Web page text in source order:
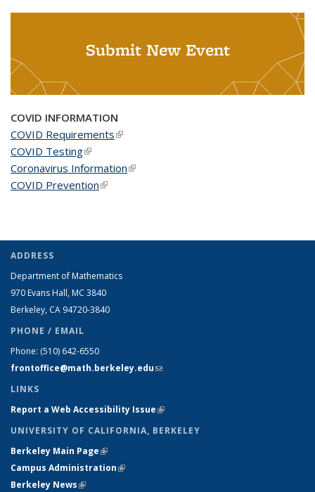
Submit New Event
COVID INFORMATION
COVID Requirements(link is external)
COVID Testing(link is external)
Coronavirus Information(link is external)
COVID Prevention(link is external)
ADDRESS
Department of Mathematics
970 Evans Hall, MC 3840
Berkeley, CA 94720-3840
PHONE / EMAIL
Phone: (510) 642-6550
frontoffice@math.berkeley.edu(link sends e-mail)
LINKS
Report a Web Accessibility Issue(link is external)
UNIVERSITY OF CALIFORNIA, BERKELEY
Berkeley Main Page(link is external)
Campus Administration(link is external)
Berkeley News(link is external)